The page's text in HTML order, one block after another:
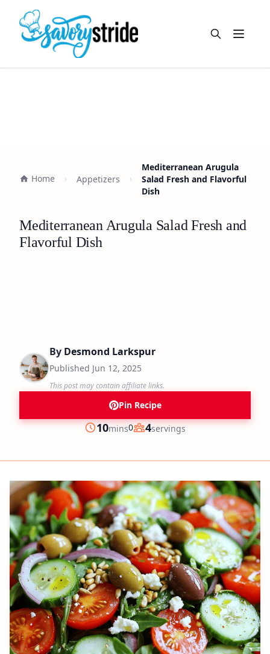
Open
Home Appetizers
Mediterranean Arugula
Salad Fresh and Flavorful
Dish
Mediterranean Arugula Salad Fresh and
Flavorful Dish
By Desmond Larkspur
Published Jun 12, 2025
This post may contain affiliate links.
Pin Recipe
Prep
10minutes
mins0
Servings
4servings